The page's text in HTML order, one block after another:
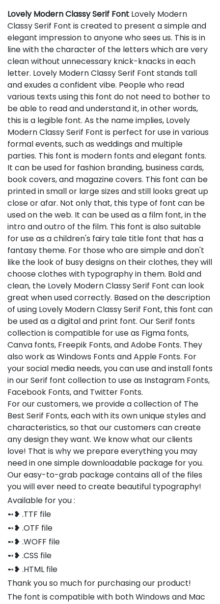
Lovely Modern Classy Serif Font Lovely Modern
Classy Serif Font is created to present a simple and
elegant impression to anyone who sees us. This is in
line with the character of the letters which are very
clean without unnecessary knick-knacks in each
letter. Lovely Modern Classy Serif Font stands tall
and exudes a confident vibe. People who read
various texts using this font do not need to bother to
be able to read and understand it, in other words,
this is a legible font. As the name implies, Lovely
Modern Classy Serif Font is perfect for use in various
formal events, such as weddings and multiple
parties. This font is modern fonts and elegant fonts.
It can be used for fashion branding, business cards,
book covers, and magazine covers. This font can be
printed in small or large sizes and still looks great up
close or afar. Not only that, this type of font can be
used on the web. It can be used as a film font, in the
intro and outro of the film. This font is also suitable
for use as a children's fairy tale title font that has a
fantasy theme. For those who are simple and don't
like the look of busy designs on their clothes, they will
choose clothes with typography in them. Bold and
clean, the Lovely Modern Classy Serif Font can look
great when used correctly. Based on the description
of using Lovely Modern Classy Serif Font, this font can
be used as a digital and print font. Our Serif fonts
collection is compatible for use as Figma fonts,
Canva fonts, Freepik Fonts, and Adobe Fonts. They
also work as Windows Fonts and Apple Fonts. For
your social media needs, you can use and install fonts
in our Serif font collection to use as Instagram Fonts,
Facebook Fonts, and Twitter Fonts.
For our customers, we provide a collection of The
Best Serif Fonts, each with its own unique styles and
characteristics, so that our customers can create
any design they want. We know what our clients
love! That is why we prepare everything you may
need in one simple downloadable package for you.
Our easy-to-grab package contains all of the files
you will ever need to create beautiful typography!
Available for you :
➻❥ .TTF file
➻❥ .OTF file
➻❥ .WOFF file
➻❥ .CSS file
➻❥ .HTML file
Thank you so much for purchasing our product!
The font is compatible with both Windows and Mac